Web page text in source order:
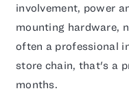
involvement, power
mounting hardware,
often a professional
store chain, that's a
months.